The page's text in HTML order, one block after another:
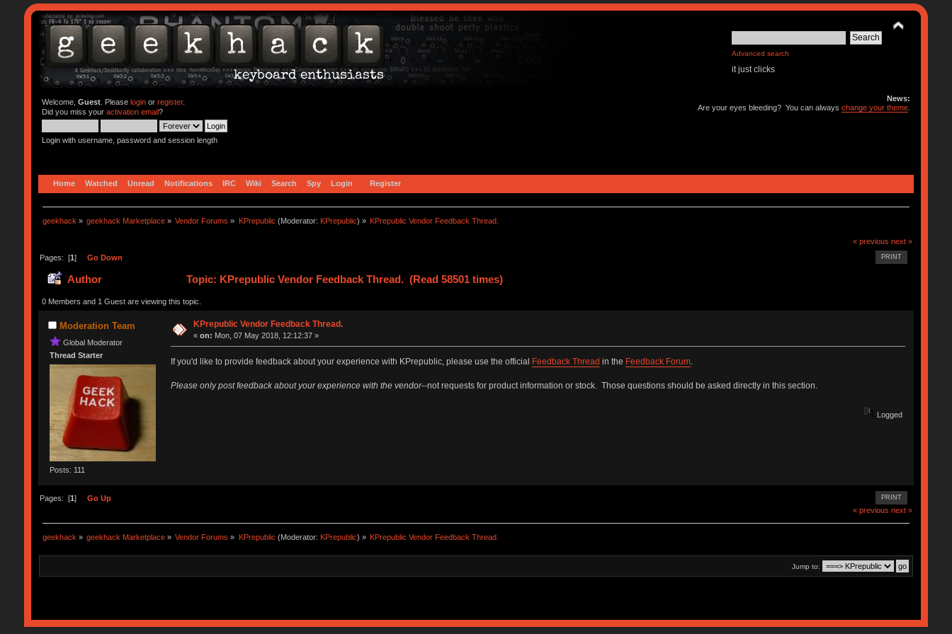
Advanced search
it just clicks
Welcome, Guest. Please loginor register.
Did you miss your activation email?
Login with username, password and session length
News:
Are your eyes bleeding? You can alwayschange your theme
Home Watched Unread Notifications IRC Wiki Search Spy Login Register
geekhack » geekhack Marketplace » Vendor Forums » KPrepublic (Moderator: KPrepublic) » KPrepublic Vendor Feedback Thread.
« previous next »
PRINT
Pages: [1] Go Down
Author Topic: KPrepublic Vendor Feedback Thread. (Read 58501 times)
0 Members and 1 Guest are viewing this topic.
Moderation Team
Global Moderator
Thread Starter
Posts: 111
KPrepublic Vendor Feedback Thread.
«on: Mon, 07 May 2018, 12:12:37 »
If you'd like to provide feedback about your experience with KPrepublic, please use the official Feedback Thread in the Feedback Forum.
Please only post feedback about your experience with the vendor--not requests for product information or stock. Those questions should be asked directly in this section.
Logged
PRINT
Pages: [1] Go Up
« previous next »
geekhack » geekhack Marketplace » Vendor Forums » KPrepublic (Moderator: KPrepublic) » KPrepublic Vendor Feedback Thread.
Jump to: